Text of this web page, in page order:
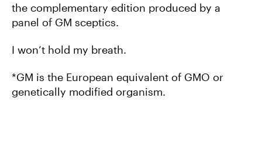
the complementary edition produced by a
panel of GM sceptics.
I won’t hold my breath.
*GM is the European equivalent of GMO or
genetically modified organism.